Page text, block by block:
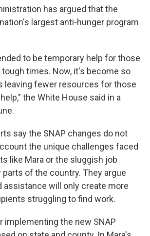
has argued that the
largest anti-hunger program
to be temporary help for those
times. Now, it's become so
leaving fewer resources for those
the White House said in a
say the SNAP changes do not
the unique challenges faced
like Mara or the sluggish job
parts of the country. They argue
assistance will only create more
struggling to find work.
implementing the new SNAP